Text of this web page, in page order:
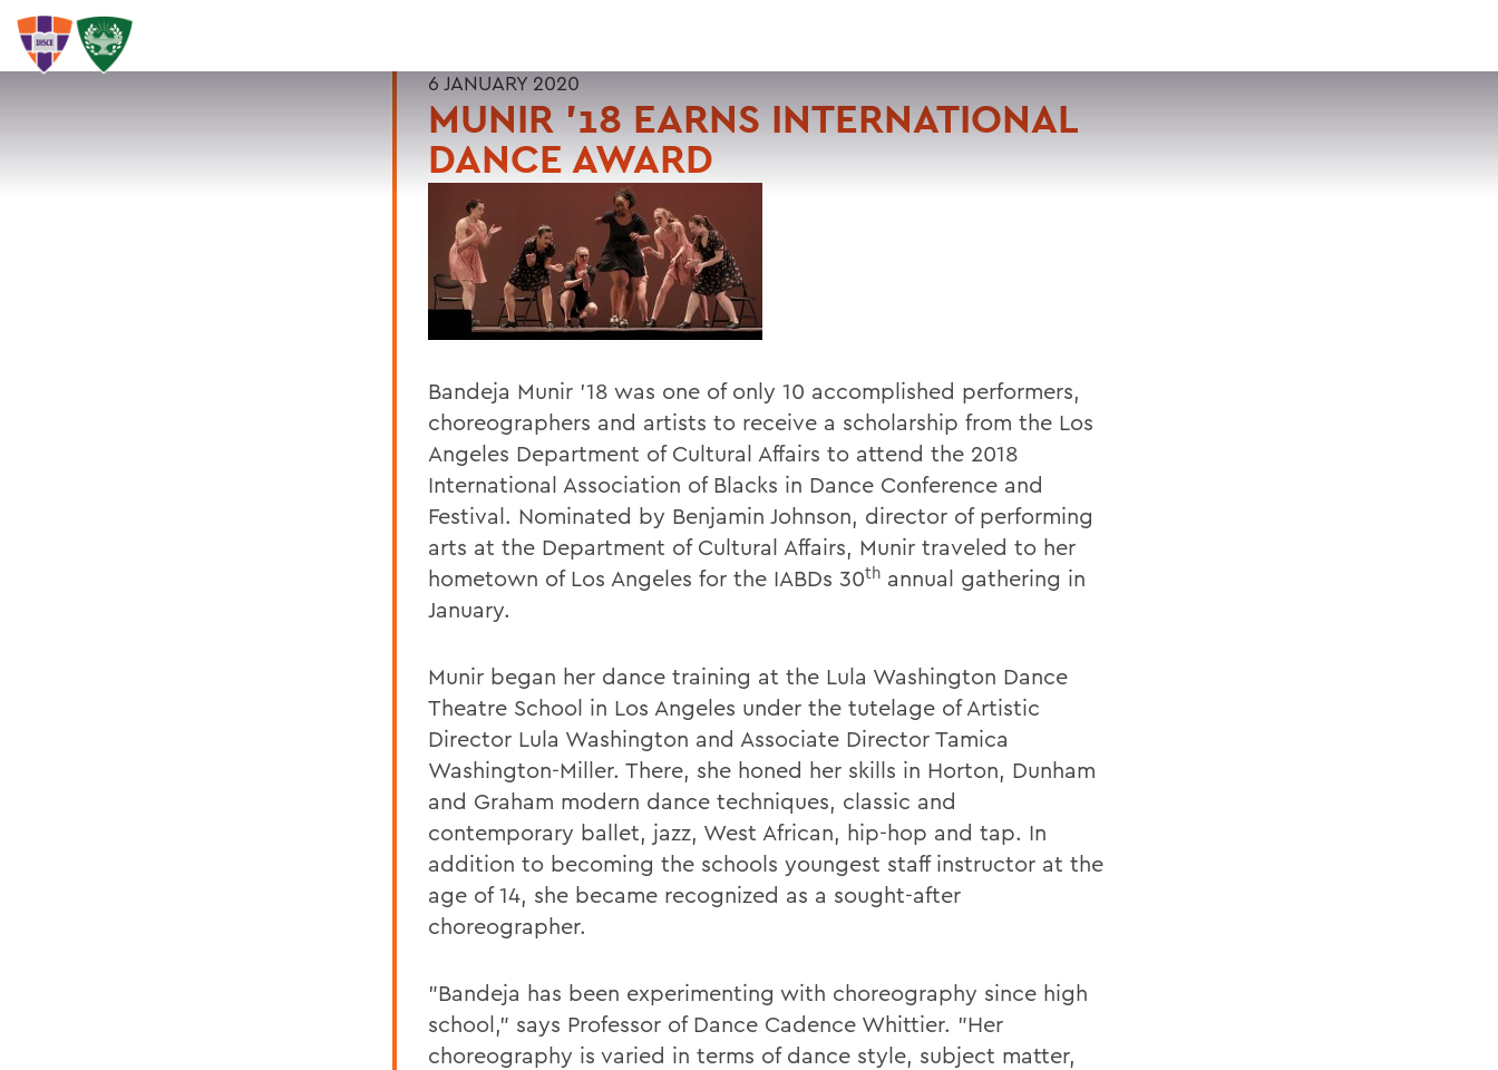
SEARCH
6 JANUARY 2020
MUNIR '18 EARNS INTERNATIONAL
DANCE AWARD
Bandeja Munir '18 was one of only 10 accomplished performers,
choreographers and artists to receive a scholarship from the Los
Angeles Department of Cultural Affairs to attend the 2018
International Association of Blacks in Dance Conference and
Festival. Nominated by Benjamin Johnson, director of performing
arts at the Department of Cultural Affairs, Munir traveled to her
hometown of Los Angeles for the IABDs 30th annual gathering in
January.
Munir began her dance training at the Lula Washington Dance
Theatre School in Los Angeles under the tutelage of Artistic
Director Lula Washington and Associate Director Tamica
Washington-Miller. There, she honed her skills in Horton, Dunham
and Graham modern dance techniques, classic and
contemporary ballet, jazz, West African, hip-hop and tap. In
addition to becoming the schools youngest staff instructor at the
age of 14, she became recognized as a sought-after
choreographer.
"Bandeja has been experimenting with choreography since high
school," says Professor of Dance Cadence Whittier. "Her
choreography is varied in terms of dance style, subject matter,